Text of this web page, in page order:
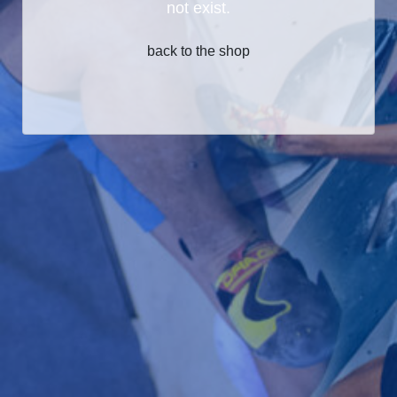
not exist.
back to the shop